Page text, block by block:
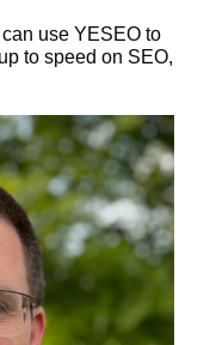
use YESEO to
to speed on SEO,